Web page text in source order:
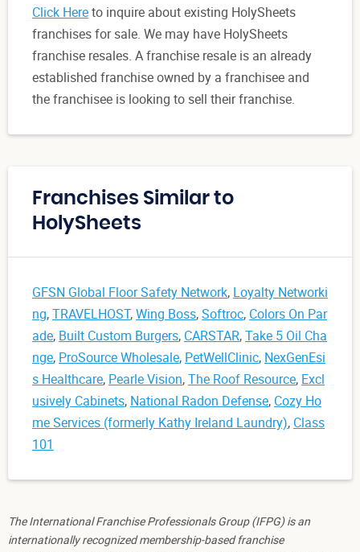
Click Hereto inquire about existing HolySheets
franchises for sale. We may have HolySheets
franchise resales. A franchise resale is an already
established franchise owned by a franchisee and
the franchisee is looking to sell their franchise.
Franchises Similar to
HolySheets
GFSN Global Floor Safety Network, Loyalty Networki
ng,TRAVELHOST,Wing Boss,Softroc, Colors On Par
ade, Built Custom Burgers, CARSTAR,Take 5 Oil Cha
nge, ProSource Wholesale, PetWellClinic, NexGenEsi
s Healthcare, Pearle Vision,The Roof Resource, Excl
usively Cabinets, National Radon Defense, Cozy Ho
me Services (formerly Kathy Ireland Laundry), Class
101
The International Franchise Professionals Group (IFPG) is an
internationally recognized membership-based franchise